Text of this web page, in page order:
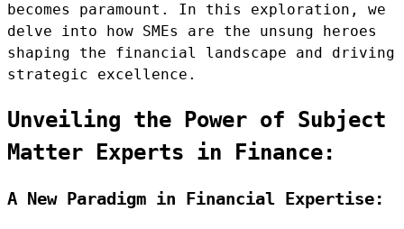
becomes paramount. In this exploration, we
delve into how SMEs are the unsung heroes
shaping the financial landscape and driving
strategic excellence.
Unveiling the Power of Subject
Matter Experts in Finance:
A New Paradigm in Financial Expertise: